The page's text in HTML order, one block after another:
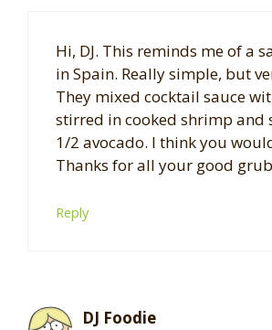
Hi, DJ. This reminds me of a
in Spain. Really simple, but
They mixed cocktail sauce
stirred in cooked shrimp and
1/2 avocado. I think you
Thanks for all your good
Reply
DJ Foodie